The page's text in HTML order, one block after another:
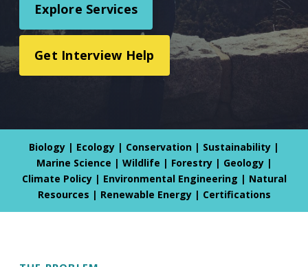
Explore Services
Get Interview Help
Biology | Ecology | Conservation | Sustainability |
Marine Science | Wildlife | Forestry | Geology |
Climate Policy | Environmental Engineering | Natural
Resources | Renewable Energy | Certifications